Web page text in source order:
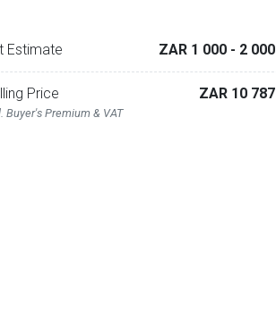
Estimate ZAR 1 000 - 2 000
Price
Buyer's Premium & VAT
ZAR 10 787